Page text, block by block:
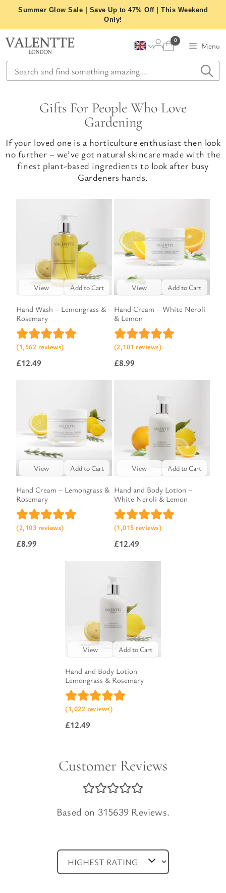
content
Summer Glow Sale | Save Up to 47% Off | This Weekend
Only!
Menu
0
Gifts For People Who Love
Gardening
If your loved one is a horticulture enthusiast then look
no further – we’ve got natural skincare made with the
finest plant-based ingredients to look after busy
Gardeners hands.
View Add to Cart
Hand Wash – Lemongrass &
Rosemary
(1,562 reviews)
£12.49
View Add to Cart
Hand Cream – White Neroli
& Lemon
(2,101 reviews)
£8.99
View Add to Cart
Hand Cream – Lemongrass &
Rosemary
(2,103 reviews)
£8.99
View Add to Cart
Hand and Body Lotion –
White Neroli & Lemon
(1,015 reviews)
£12.49
View Add to Cart
Hand and Body Lotion –
Lemongrass & Rosemary
(1,022 reviews)
£12.49
Customer Reviews
Based on 315639 Reviews.